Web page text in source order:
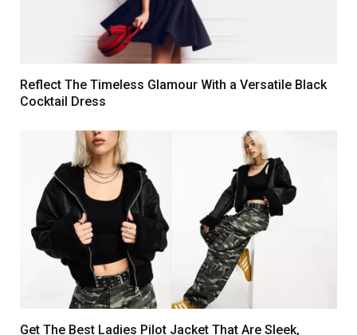
Reflect The Timeless Glamour With a Versatile Black
Cocktail Dress
Get The Best Ladies Pilot Jacket That Are Sleek,